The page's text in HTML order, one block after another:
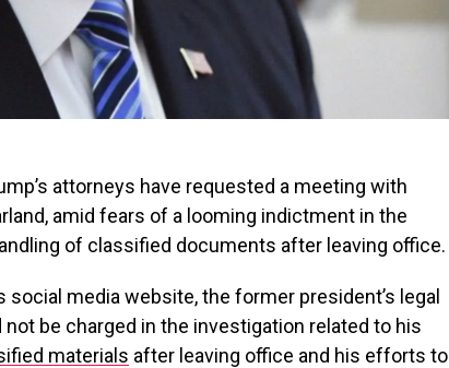
attorneys have requested a meeting with
amid fears of a looming indictment in the
of classified documents after leaving office.
social media website, the former president’s legal
be charged in the investigation related to his
materials after leaving office and his efforts to